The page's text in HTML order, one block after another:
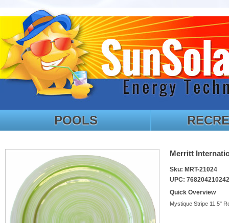
POOLS
Merritt
Sku: MRT-21024
UPC: 768204210242
Quick Overview
Mystique Stripe 11.5"